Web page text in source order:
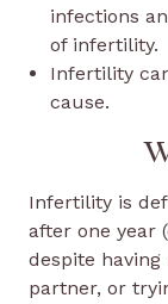
infections
of infertility.
Infertility
cause.
Infertility is
after one year
despite
partner, or